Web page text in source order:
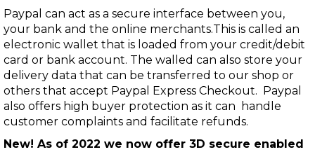
Paypal can act as a secure interface between you,
your bank and the online merchants.This is called an
electronic wallet that is loaded from your credit/debit
card or bank account. The walled can also store your
delivery data that can be transferred to our shop or
others that accept Paypal Express Checkout. Paypal
also offers high buyer protection as it can handle
customer complaints and facilitate refunds.
New! As of 2022 we now offer 3D secure enabled